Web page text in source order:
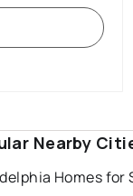
Nearby
Homes for